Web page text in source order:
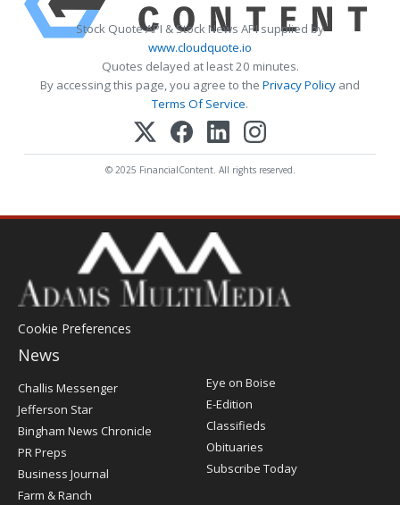
Stock Quote API & Stock News API supplied by
www.cloudquote.io
Quotes delayed at least 20 minutes.
By accessing this page, you agree to the Privacy Policy and
Terms Of Service.
© 2025 FinancialContent. All rights reserved.
Cookie Preferences
News
Post
Challis Messenger
Jefferson Star
Bingham News Chronicle
PR Preps
Business Journal
Farm & Ranch
Eye on Boise
E-Edition
Classifieds
Obituaries
Subscribe Today